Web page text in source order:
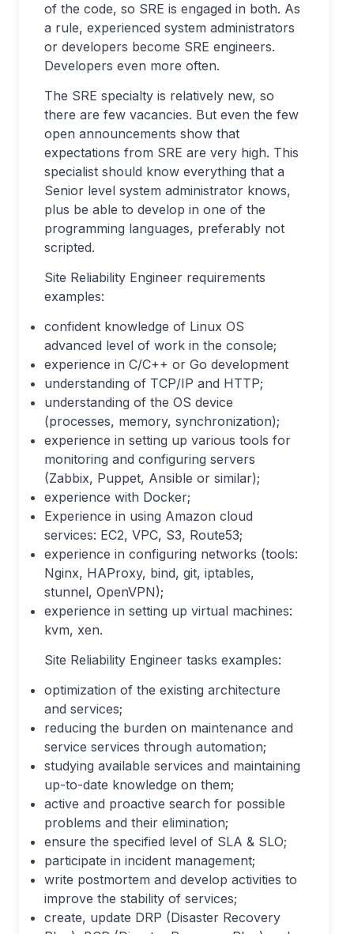
of the code, so SRE is engaged in both. As
a rule, experienced system administrators
or developers become SRE engineers.
Developers even more often.
The SRE specialty is relatively new, so
there are few vacancies. But even the few
open announcements show that
expectations from SRE are very high. This
specialist should know everything that a
Senior level system administrator knows,
plus be able to develop in one of the
programming languages, preferably not
scripted.
Site Reliability Engineer requirements
examples:
confident knowledge of Linux OS
advanced level of work in the console;
experience in C/C++ or Go development
understanding of TCP/IP and HTTP;
understanding of the OS device
(processes, memory, synchronization);
experience in setting up various tools for
monitoring and configuring servers
(Zabbix, Puppet, Ansible or similar);
experience with Docker;
Experience in using Amazon cloud
services: EC2, VPC, S3, Route53;
experience in configuring networks (tools:
Nginx, HAProxy, bind, git, iptables,
stunnel, OpenVPN);
experience in setting up virtual machines:
kvm, xen.
Site Reliability Engineer tasks examples:
optimization of the existing architecture
and services;
reducing the burden on maintenance and
service services through automation;
studying available services and maintaining
up-to-date knowledge on them;
active and proactive search for possible
problems and their elimination;
ensure the specified level of SLA & SLO;
participate in incident management;
write postmortem and develop activities to
improve the stability of services;
create, update DRP (Disaster Recovery